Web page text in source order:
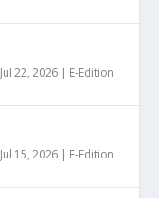
Jul 22, 2026 | E-Edition
Jul 15, 2026 | E-Edition